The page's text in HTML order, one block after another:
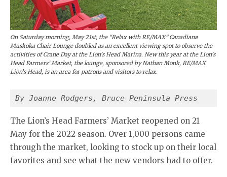
On Saturday morning, May 21st, the “Relax with RE/MAX” Canadiana
Muskoka Chair Lounge doubled as an excellent viewing spot to observe the
activities of Crane Day at the Lion’s Head Marina. New this year at the Lion’s
Head Farmers’ Market, the lounge, sponsored by Nathan Monk, RE/MAX
Lion’s Head, is an area for patrons and visitors to relax.
By Joanne Rodgers, Bruce Peninsula Press
The Lion’s Head Farmers’ Market reopened on 21
May for the 2022 season. Over 1,000 persons came
through the market, looking to stock up on their local
favorites and see what the new vendors had to offer.